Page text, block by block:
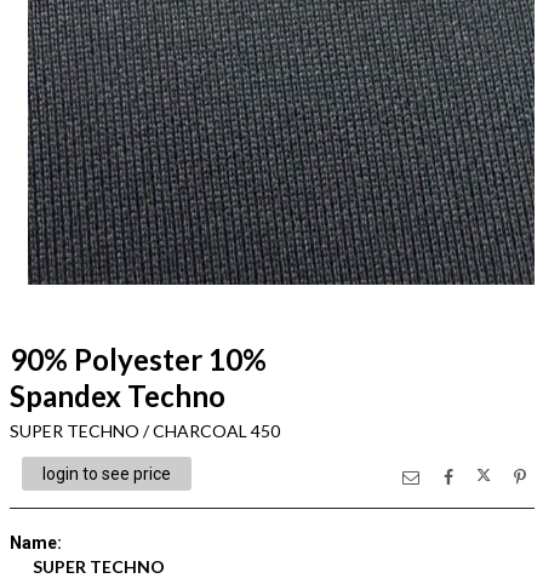
90% Polyester 10%
Spandex Techno
SUPER TECHNO / CHARCOAL 450
login to see price
Name:
SUPER TECHNO